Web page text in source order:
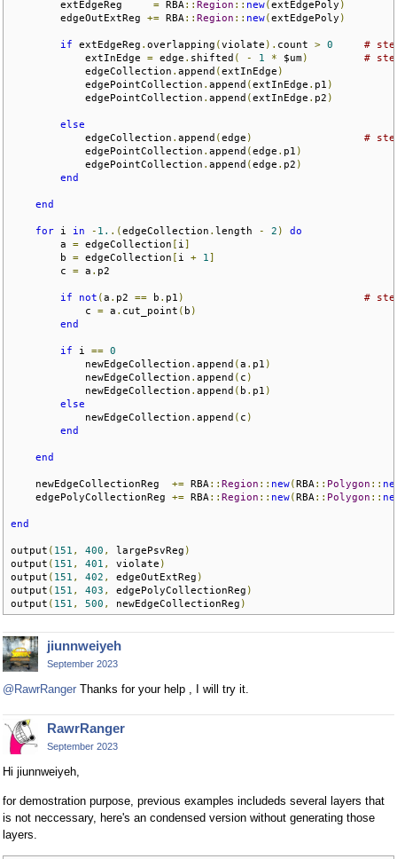
        extEdgeReg
= RBA :: Region :: new( extEdgePoly )
        edgeOutExtReg
+= RBA :: Region :: new( extEdgePoly )
if extEdgeReg . overlapping ( violate ). count > 0
#
            extInEdge
= edge . shifted ( - 1 * $um)
#
            edgeCollection
. append ( extInEdge )
            edgePointCollection
. append ( extInEdge . p1 )
            edgePointCollection
. append ( extInEdge . p2 )
else
            edgeCollection
. append ( edge )
#
            edgePointCollection
. append ( edge . p1 )
            edgePointCollection
. append ( edge . p2 )
end
end
for i in - 1. .( edgeCollection . length - 2 )
do
        a
= edgeCollection i
        b
= edgeCollection i + 1
        c
= a . p2
if not ( a . p2 == b . p1 )
#
            c
= a . cut_point ( b )
end
if i == 0
            newEdgeCollection
. append ( a . p1 )
            newEdgeCollection
. append ( c )
            newEdgeCollection
. append ( b . p1 )
else
            newEdgeCollection
. append ( c )
end
end
    newEdgeCollectionReg
+= RBA :: Region :: new( RBA :: Polygon ::
    edgePolyCollectionReg
+= RBA :: Region :: new( RBA :: Polygon ::
end
output ( 151 , 400 , largePsvReg )
output ( 151 , 401 , violate )
output ( 151 , 402 , edgeOutExtReg )
output ( 151 , 403 , edgePolyCollectionReg )
output ( 151 , 500 , newEdgeCollectionReg )
jiunnweiyeh
September 2023
@RawrRanger Thanks for your help , I will try it.
RawrRanger
September 2023
Hi jiunnweiyeh,
for demostration purpose, previous examples includeds several layers that
is not neccessary, here's an condensed version without generating those
layers.